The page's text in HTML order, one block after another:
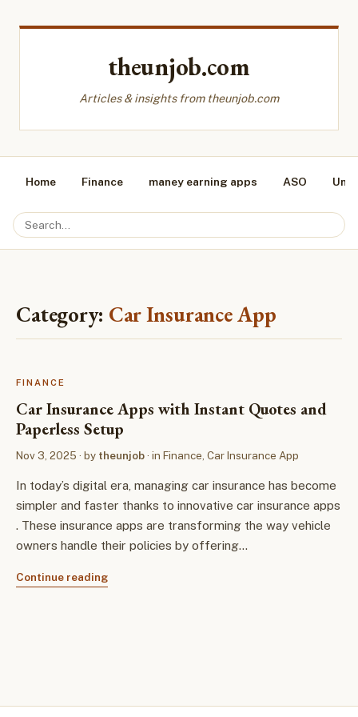
theunjob.com
Articles & insights from theunjob.com
Home Finance maney earning apps ASO
Category: Car Insurance App
FINANCE
Car Insurance Apps with Instant Quotes and
Paperless Setup
Nov 3, 2025 · by theunjob· in Finance Car Insurance App
In today’s digital era, managing car insurance has become
simpler and faster thanks to innovative car insurance apps
. These insurance apps are transforming the way vehicle
owners handle their policies by offering…
Continue reading